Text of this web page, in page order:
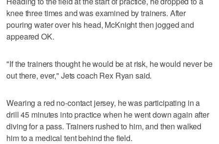
knee three times and was examined by trainers. After
pouring water over his head, McKnight then jogged and
appeared OK.
"If the trainers thought he would be at risk, he would never be
out there, ever," Jets coach Rex Ryan said.
Wearing a red no-contact jersey, he was participating in a
drill 45 minutes into practice when he went down again after
diving for a pass. Trainers rushed to him, and then walked
him to a medical tent behind the field.